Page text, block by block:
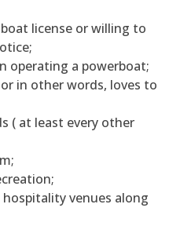
license or willing to
operating a powerboat;
in other words, loves to
( at least every other
venues along